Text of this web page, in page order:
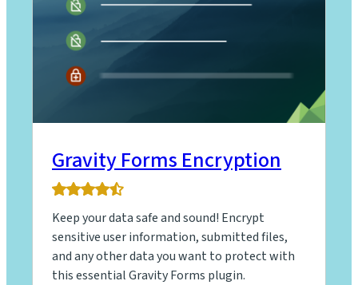
Gravity Forms Encryption
4.9
based
on
9
ratings
Keep your data safe and sound! Encrypt
sensitive user information, submitted files,
and any other data you want to protect with
this essential Gravity Forms plugin.